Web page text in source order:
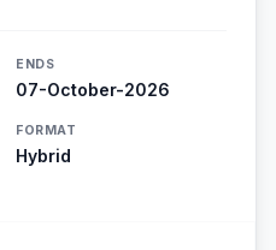
ENDS
07-October-2026
FORMAT
Hybrid